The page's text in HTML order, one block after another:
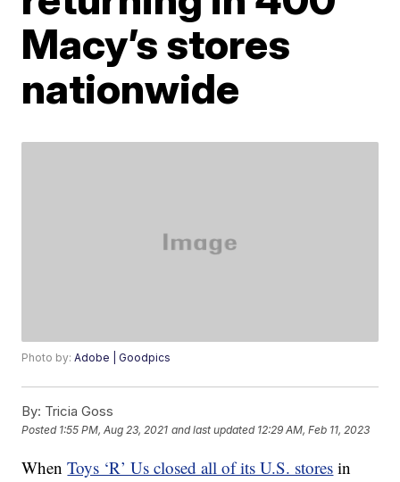
Macy’s stores
nationwide
Photo by:Adobe | Goodpics
By: Tricia Goss
Posted 1:55 PM, Aug 23, 2021 and last updated 12:29 AM, Feb 11, 2023
WhenToys ‘R’ Us closed all of its U.S. stores in